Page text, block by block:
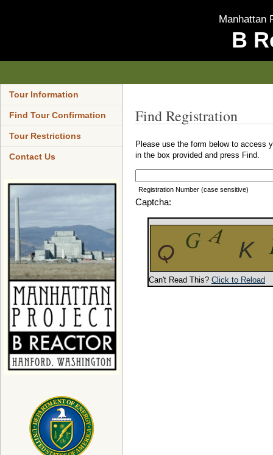
Manhattan
B
Tour Information
Find Tour Confirmation
Tour Restrictions
Contact Us
Find Registration
Please use the form below to access
in the box provided and press Find.
Registration Number (case sensitive)
Captcha:
Can't Read This? Click to Reload